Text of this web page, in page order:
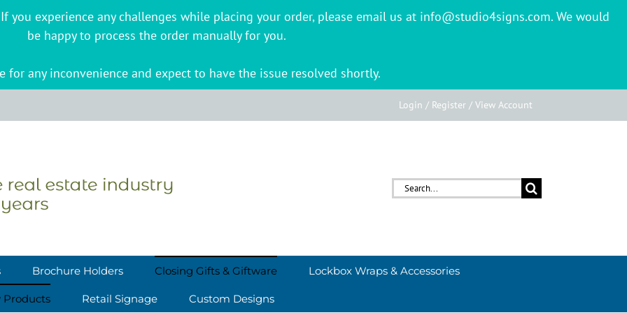
you experience any challenges while placing your order, please email us at info@studio4signs.com. We would
be happy to process the order manually for you.
for any inconvenience and expect to have the issue resolved shortly.
Login / Register / View Account
Search
Brochure Holders Closing Gifts & Giftware Lockbox Wraps & Accessories
Products Retail Signage Custom Designs